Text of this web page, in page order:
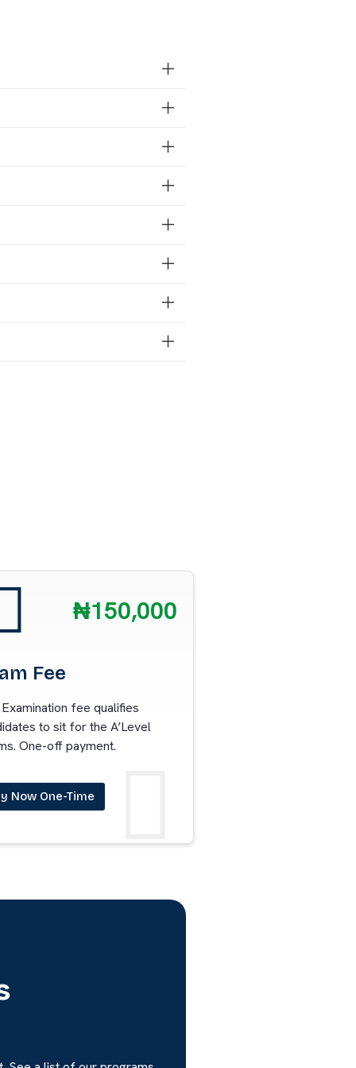
₦150,000
Fee
fee qualifies
to sit for the A’Level
One-off payment.
Now One-Time